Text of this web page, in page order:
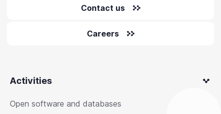
Contact us
Careers
Activities
Open software and databases